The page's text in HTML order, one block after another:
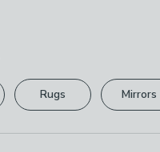
Rugs Mirrors